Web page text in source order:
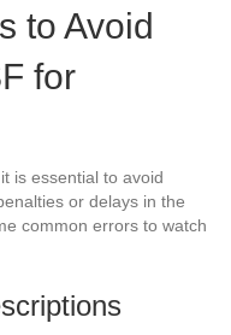
to Avoid
for
is essential to avoid
or delays in the
common errors to watch